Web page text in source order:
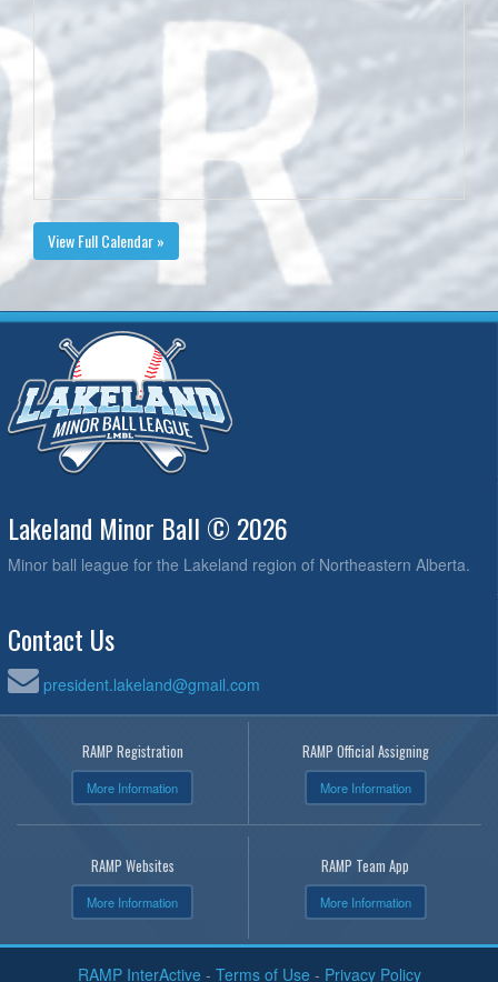
View Full Calendar »
Lakeland Minor Ball © 2026
Minor ball league for the Lakeland region of Northeastern Alberta.
Contact Us
president.lakeland@gmail.com
RAMP Registration
More Information
RAMP Official Assigning
More Information
RAMP Websites
More Information
RAMP Team App
More Information
RAMP InterActive - Terms of Use - Privacy Policy